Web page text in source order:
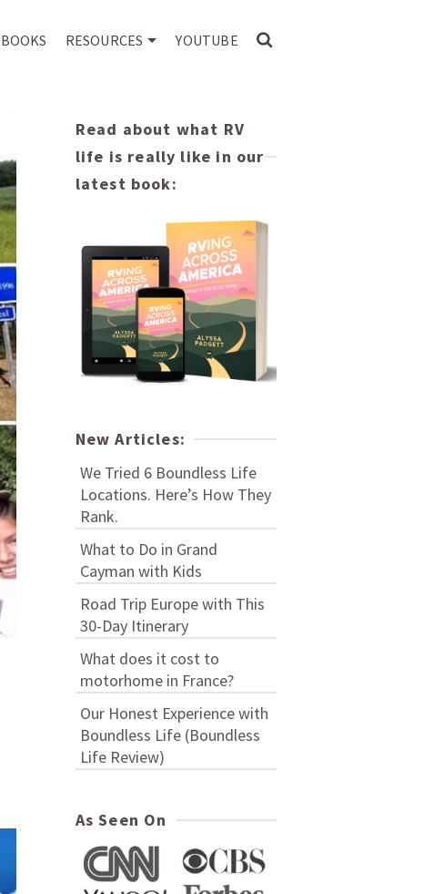
BOOKS RESOURCES YOUTUBE
Read about what RV
life is really like in our
latest book:
New Articles:
We Tried 6 Boundless Life
Locations. Here’s How They
Rank.
What to Do in Grand
Cayman with Kids
Road Trip Europe with This
30-Day Itinerary
What does it cost to
motorhome in France?
Our Honest Experience with
Boundless Life (Boundless
Life Review)
As Seen On